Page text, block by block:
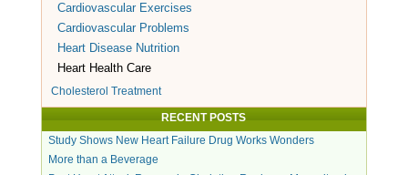
Cardiovascular Exercises
Cardiovascular Problems
Heart Disease Nutrition
Heart Health Care
Cholesterol Treatment
RECENT POSTS
Study Shows New Heart Failure Drug Works Wonders
More than a Beverage